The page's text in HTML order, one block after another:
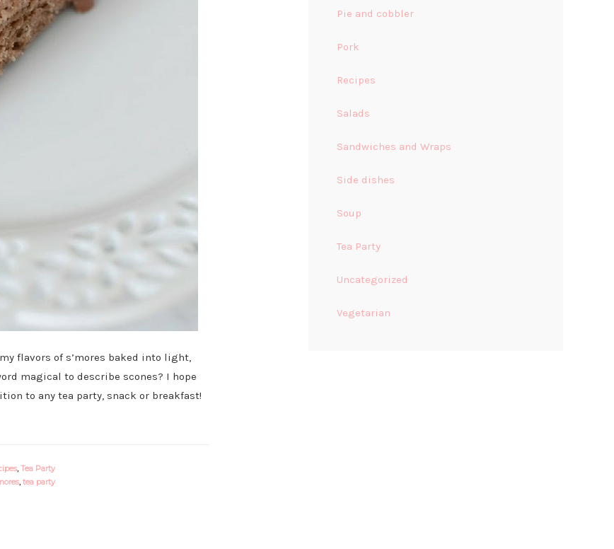
flavors of s’mores baked into light,
magical to describe scones? I hope
to any tea party, snack or breakfast!
, Tea Party
, tea party
Pie and cobbler
Pork
Recipes
Salads
Sandwiches and Wraps
Side dishes
Soup
Tea Party
Uncategorized
Vegetarian